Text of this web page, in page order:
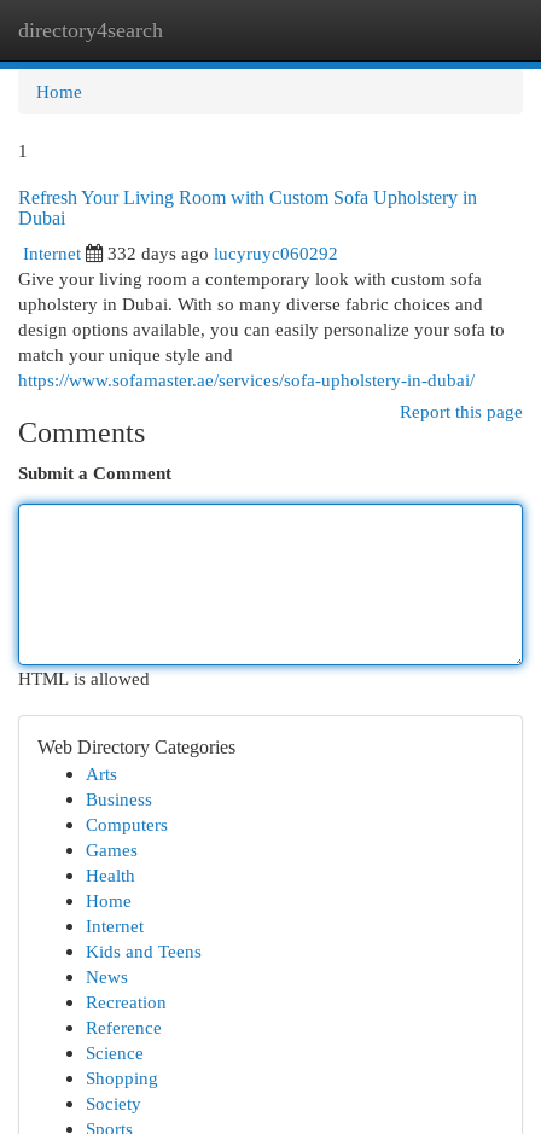
directory4search
Home
1
Refresh Your Living Room with Custom Sofa Upholstery in
Dubai
Internet
332 days ago lucyruyc060292
Give your living room a contemporary look with custom sofa
upholstery in Dubai. With so many diverse fabric choices and
design options available, you can easily personalize your sofa to
match your unique style and
https://www.sofamaster.ae/services/sofa-upholstery-in-dubai/
Report this page
Comments
Submit a Comment
HTML is allowed
Web Directory Categories
Arts
Business
Computers
Games
Health
Home
Internet
Kids and Teens
News
Recreation
Reference
Science
Shopping
Society
Sports